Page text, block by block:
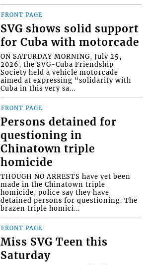
FRONT PAGE
SVG shows solid support
for Cuba with motorcade
ON SATURDAY MORNING, July 25,
2026, the SVG-Cuba Friendship
Society held a vehicle motorcade
aimed at expressing “solidarity with
Cuba in this very sa...
FRONT PAGE
Persons detained for
questioning in
Chinatown triple
homicide
THOUGH NO ARRESTS have yet been
made in the Chinatown triple
homicide, police say they have
detained persons for questioning. The
brazen triple homici...
FRONT PAGE
Miss SVG Teen this
Saturday